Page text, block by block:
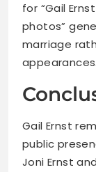
for “Gail
photos”
marriage
appearances.
Gail Ernst
public
Joni Ernst